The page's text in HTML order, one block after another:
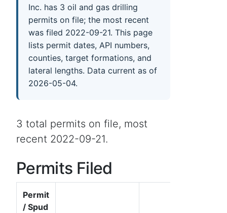
Inc. has 3 oil and gas drilling
permits on file; the most recent
was filed 2022-09-21. This page
lists permit dates, API numbers,
counties, target formations, and
lateral lengths. Data current as of
2026-05-04.
3 total permits on file, most
recent 2022-09-21.
Permits Filed
Permit
/ Spud